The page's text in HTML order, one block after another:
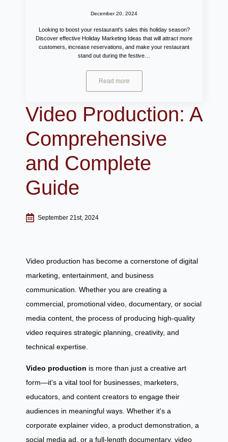
December 20, 2024
Looking to boost your restaurant's sales this holiday season?
Discover effective Holiday Marketing Ideas that will attract more
customers, increase reservations, and make your restaurant
stand out during the festive…
Read more
Video Production: A
Comprehensive
and Complete
Guide
September 21st, 2024
Video production has become a cornerstone of digital
marketing, entertainment, and business
communication. Whether you are creating a
commercial, promotional video, documentary, or social
media content, the process of producing high-quality
video requires strategic planning, creativity, and
technical expertise.
Video production is more than just a creative art
form—it's a vital tool for businesses, marketers,
educators, and content creators to engage their
audiences in meaningful ways. Whether it's a
corporate explainer video, a product demonstration, a
social media ad, or a full-length documentary, video